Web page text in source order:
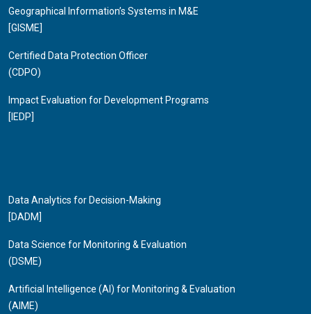
Geographical Information’s Systems in M&E
[GISME]
Certified Data Protection Officer
(CDPO)
Impact Evaluation for Development Programs
[IEDP]
Data Analytics for Decision-Making
[DADM]
Data Science for Monitoring & Evaluation
(DSME)
Artificial Intelligence (AI) for Monitoring & Evaluation
(AIME)